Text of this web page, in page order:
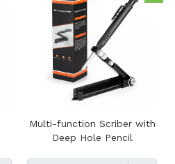
Multi-function Scriber with
Deep Hole Pencil